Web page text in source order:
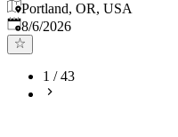
Portland, OR, USA
Published
8/6/2026
1 /43